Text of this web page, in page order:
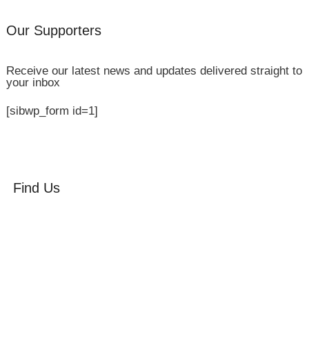
Our Supporters
Receive our latest news and updates delivered straight to
your inbox
[sibwp_form id=1]
Find Us